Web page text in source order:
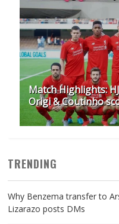
Match Highlights:
Origi & Coutinho
TRENDING
Why Benzema transfer to
Lizarazo posts DMs